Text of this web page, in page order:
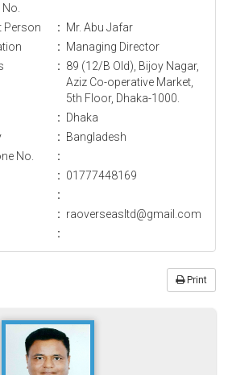
No.
Person : Mr. Abu Jafar
: Managing Director
: 89 (12/B Old), Bijoy Nagar,
Aziz Co-operative Market,
5th Floor, Dhaka-1000.
: Dhaka
: Bangladesh
No.
:
: 01777448169
:
: raoverseasltd@gmail.com
:
Print